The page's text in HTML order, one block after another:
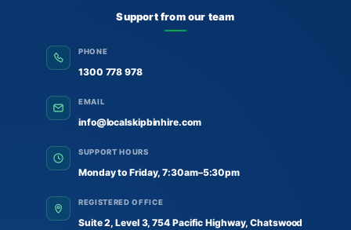
Support from our team
PHONE
1300 778 978
EMAIL
info@localskipbinhire.com
SUPPORT HOURS
Monday to Friday, 7:30am–5:30pm
REGISTERED OFFICE
Suite 2, Level 3, 754 Pacific Highway, Chatswood